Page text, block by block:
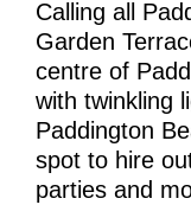
Calling all
Garden
centre of
with twinkling
Paddington
spot to hire
parties and